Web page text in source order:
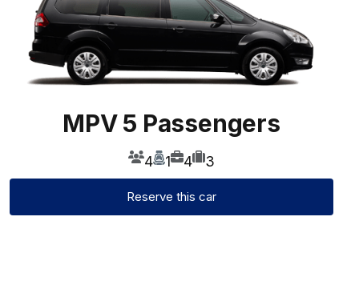
MPV 5 Passengers
4 1 4 3
Reserve this car